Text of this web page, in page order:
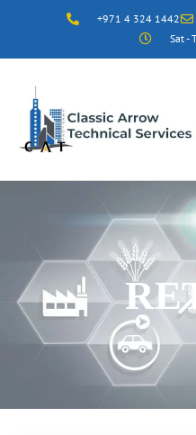
+971 4 324 1442
Sat -